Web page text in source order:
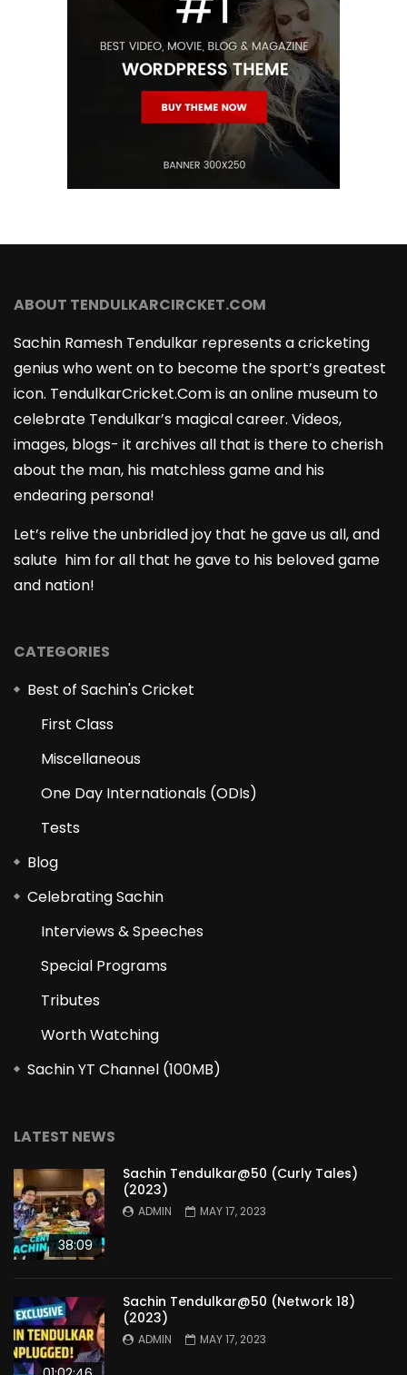
ABOUT TENDULKARCIRCKET.COM
Sachin Ramesh Tendulkar represents a cricketing
genius who went on to become the sport’s greatest
icon. TendulkarCricket.Com is an online museum to
celebrate Tendulkar’s magical career. Videos,
images, blogs- it archives all that is there to cherish
about the man, his matchless game and his
endearing persona!
Let’s relive the unbridled joy that he gave us all, and
salute him for all that he gave to his beloved game
and nation!
CATEGORIES
Best of Sachin's Cricket
First Class
Miscellaneous
One Day Internationals (ODIs)
Tests
Blog
Celebrating Sachin
Interviews & Speeches
Special Programs
Tributes
Worth Watching
Sachin YT Channel (100MB)
LATEST NEWS
38:09
Sachin Tendulkar@50 (Curly Tales)
(2023)
ADMIN MAY 17, 2023
Sachin Tendulkar@50 (Network 18)
(2023)
ADMIN MAY 17, 2023